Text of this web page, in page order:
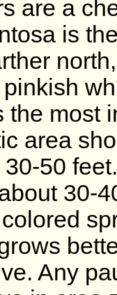
are a
is
pinkish
the most
area
30-50
30-
Any